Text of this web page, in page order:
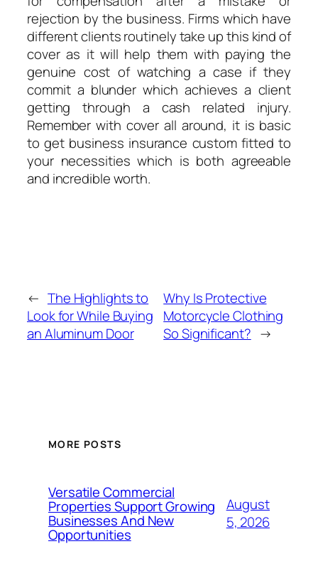
rejection by the business. Firms which have
different clients routinely take up this kind of
cover as it will help them with paying the
genuine cost of watching a case if they
commit a blunder which achieves a client
getting through a cash related injury.
Remember with cover all around, it is basic
to get business insurance custom fitted to
your necessities which is both agreeable
and incredible worth.
← The Highlights to
Look for While Buying
an Aluminum Door
Why Is Protective
Motorcycle Clothing
So Significant? →
MORE POSTS
Versatile Commercial
Properties Support Growing
Businesses And New
Opportunities
August
5, 2026